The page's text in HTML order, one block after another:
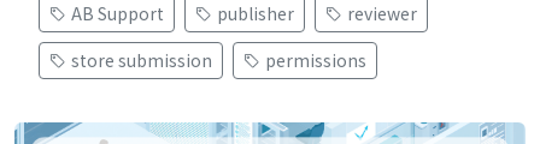
AB Support publisher
reviewer
store submission
permissions